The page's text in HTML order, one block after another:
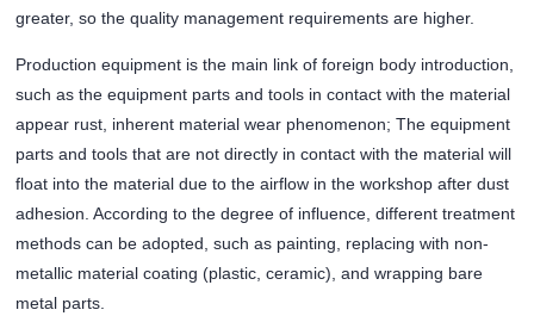
greater, so the quality management requirements are higher.
Production equipment is the main link of foreign body introduction,
such as the equipment parts and tools in contact with the material
appear rust, inherent material wear phenomenon; The equipment
parts and tools that are not directly in contact with the material will
float into the material due to the airflow in the workshop after dust
adhesion. According to the degree of influence, different treatment
methods can be adopted, such as painting, replacing with non-
metallic material coating (plastic, ceramic), and wrapping bare
metal parts.